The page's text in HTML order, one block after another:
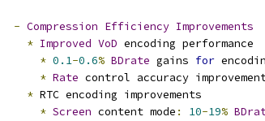
- Compression Efficiency Improvements
* Improved VoD encoding performance
* 0.1-0.6% BDrate gains for
* Rate control accuracy
* RTC encoding improvements
* Screen content mode : 10-19%